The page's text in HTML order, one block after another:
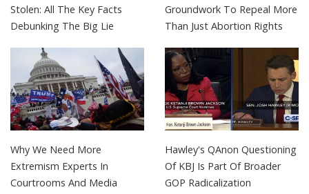
Stolen: All The Key Facts
Debunking The Big Lie
Groundwork To Repeal More
Than Just Abortion Rights
Why We Need More
Extremism Experts In
Courtrooms And Media
Hawley's QAnon Questioning
Of KBJ Is Part Of Broader
GOP Radicalization